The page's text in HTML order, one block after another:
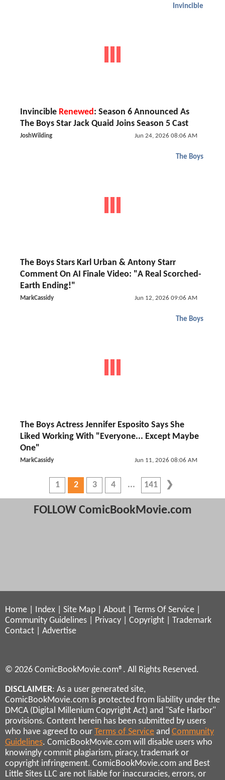
Invincible
Invincible Renewed: Season 6 Announced As
The Boys Star Jack Quaid Joins Season 5 Cast
JoshWilding Jun 24, 2026 08:06 AM
The Boys
The Boys Stars Karl Urban & Antony Starr
Comment On AI Finale Video: "A Real Scorched-
Earth Ending!"
MarkCassidy Jun 12, 2026 09:06 AM
The Boys
The Boys Actress Jennifer Esposito Says She
Liked Working With "Everyone... Except Maybe
One"
MarkCassidy Jun 11, 2026 08:06 AM
1 2 3 4 141
FOLLOW ComicBookMovie.com
Home Index Site Map About Terms Of Service
Community Guidelines
Privacy Copyright
Trademark
Contact
Advertise
© 2026 ComicBookMovie.com®. All Rights Reserved.
DISCLAIMER: As a user generated site,
ComicBookMovie.com is protected from liability under the
DMCA (Digital Millenium Copyright Act) and "Safe Harbor"
provisions. Content herein has been submitted by users
who have agreed to our Terms of Service and Community
Guidelines. ComicBookMovie.com will disable users who
knowingly commit plagiarism, piracy, trademark or
copyright infringement. ComicBookMovie.com and Best
Little Sites LLC are not liable for inaccuracies, errors, or